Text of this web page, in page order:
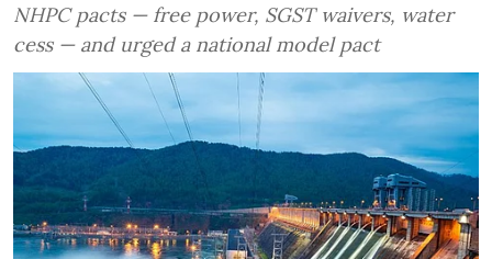
NHPC pacts — free power, SGST waivers, water
cess — and urged a national model pact